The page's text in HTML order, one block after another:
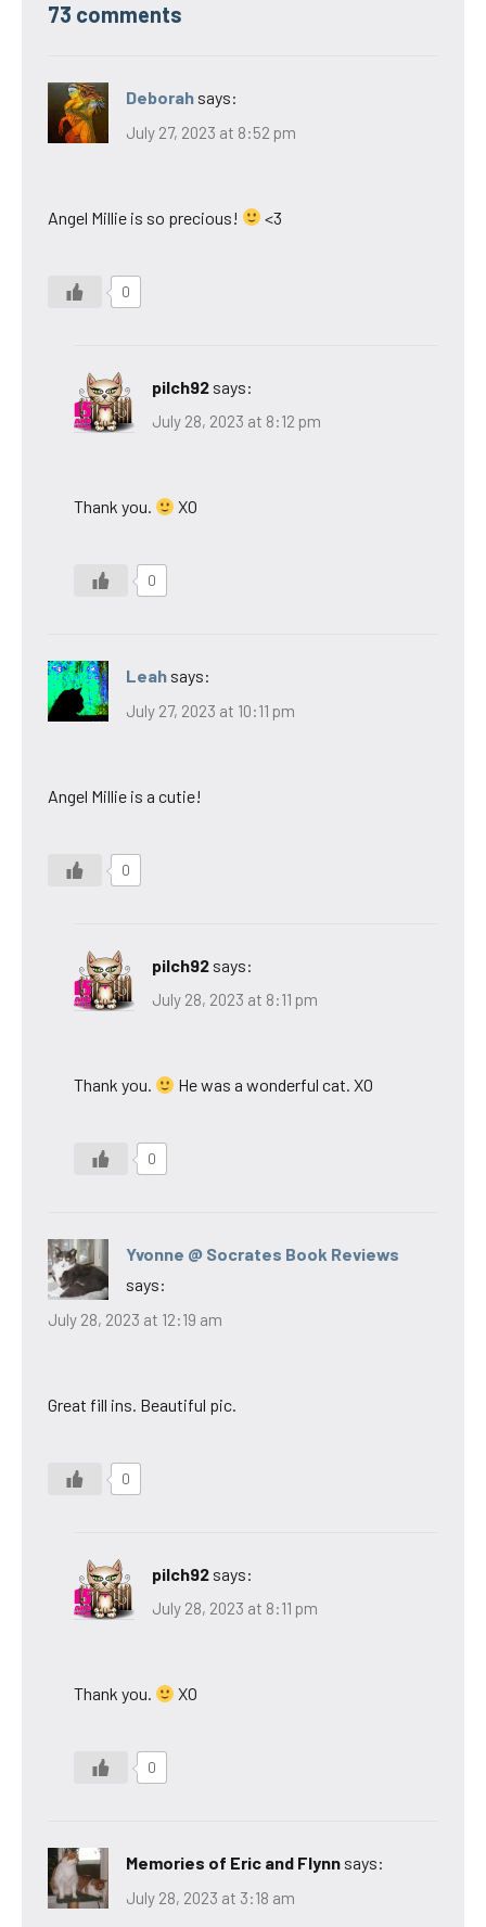
73 comments
Deborah says:
July 27, 2023 at 8:52 pm
Angel Millie is so precious! <3
0
pilch92 says:
July 28, 2023 at 8:12 pm
Thank you. XO
0
Leah says:
July 27, 2023 at 10:11 pm
Angel Millie is a cutie!
0
pilch92 says:
July 28, 2023 at 8:11 pm
Thank you. He was a wonderful cat. XO
0
Yvonne @ Socrates Book Reviews
says:
July 28, 2023 at 12:19 am
Great fill ins. Beautiful pic.
0
pilch92 says:
July 28, 2023 at 8:11 pm
Thank you. XO
0
Memories of Eric and Flynn says:
July 28, 2023 at 3:18 am